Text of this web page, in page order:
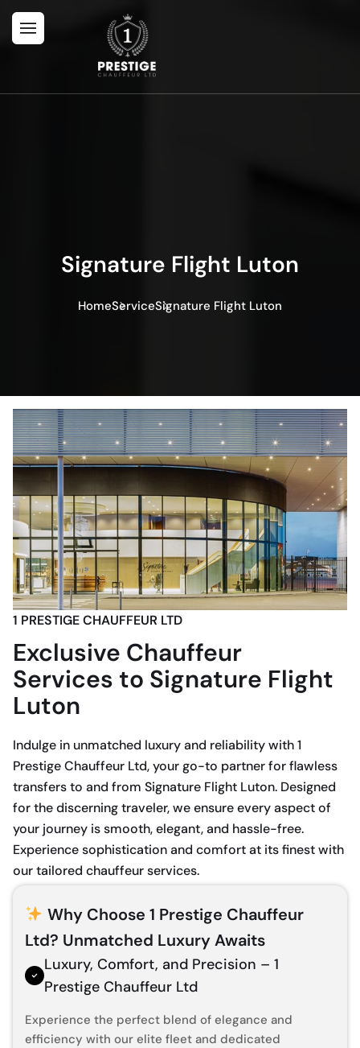
Signature Flight Luton
HomeServiceSignature Flight Luton
1 PRESTIGE CHAUFFEUR LTD
Exclusive Chauffeur
Services to Signature Flight
Luton
Indulge in unmatched luxury and reliability with 1
Prestige Chauffeur Ltd, your go-to partner for flawless
transfers to and from Signature Flight Luton. Designed
for the discerning traveler, we ensure every aspect of
your journey is smooth, elegant, and hassle-free.
Experience sophistication and comfort at its finest with
our tailored chauffeur services.
Why Choose 1 Prestige Chauffeur
Ltd? Unmatched Luxury Awaits
Luxury, Comfort, and Precision – 1
Prestige Chauffeur Ltd
Experience the perfect blend of elegance and
efficiency with our elite fleet and dedicated